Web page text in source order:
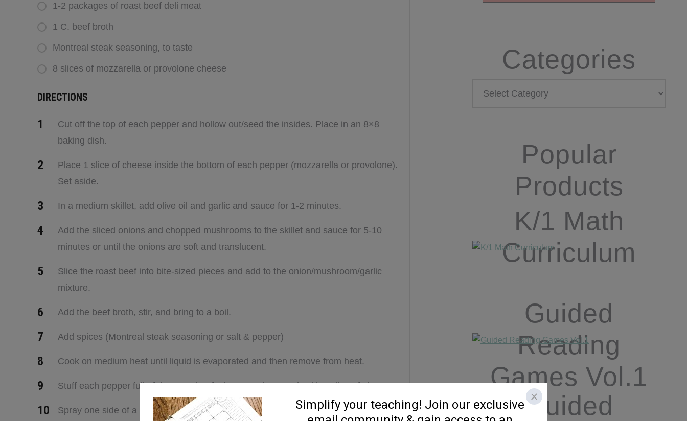
1-2 packages of roast beef deli meat
1 C. beef broth
Montreal steak seasoning, to taste
8 slices of mozzarella or provolone cheese
DIRECTIONS
Cut off the top of each pepper and hollow out/seed the insides. Place in an 8×8
baking dish.
Place 1 slice of cheese inside the bottom of each pepper (mozzarella or provolone).
Set aside.
In a medium skillet, add olive oil and garlic and sauce for 1-2 minutes.
Add the sliced onions and chopped mushrooms to the skillet and sauce for 5-10
minutes or until the onions are soft and translucent.
Slice the roast beef into bite-sized pieces and add to the onion/mushroom/garlic
mixture.
Add the beef broth, stir, and bring to a boil.
Add spices (Montreal steak seasoning or salt & pepper)
Cook on medium heat until liquid is evaporated and then remove from heat.
Stuff each pepper full of the roast beef mixture and top each with a slice of cheese.
Spray one side of a piece of aluminum foil with PAM and cover the peppers before
Categories
Popular
Products
K/1 Math
Curriculum
Guided
Reading
Games Vol.1
Guided